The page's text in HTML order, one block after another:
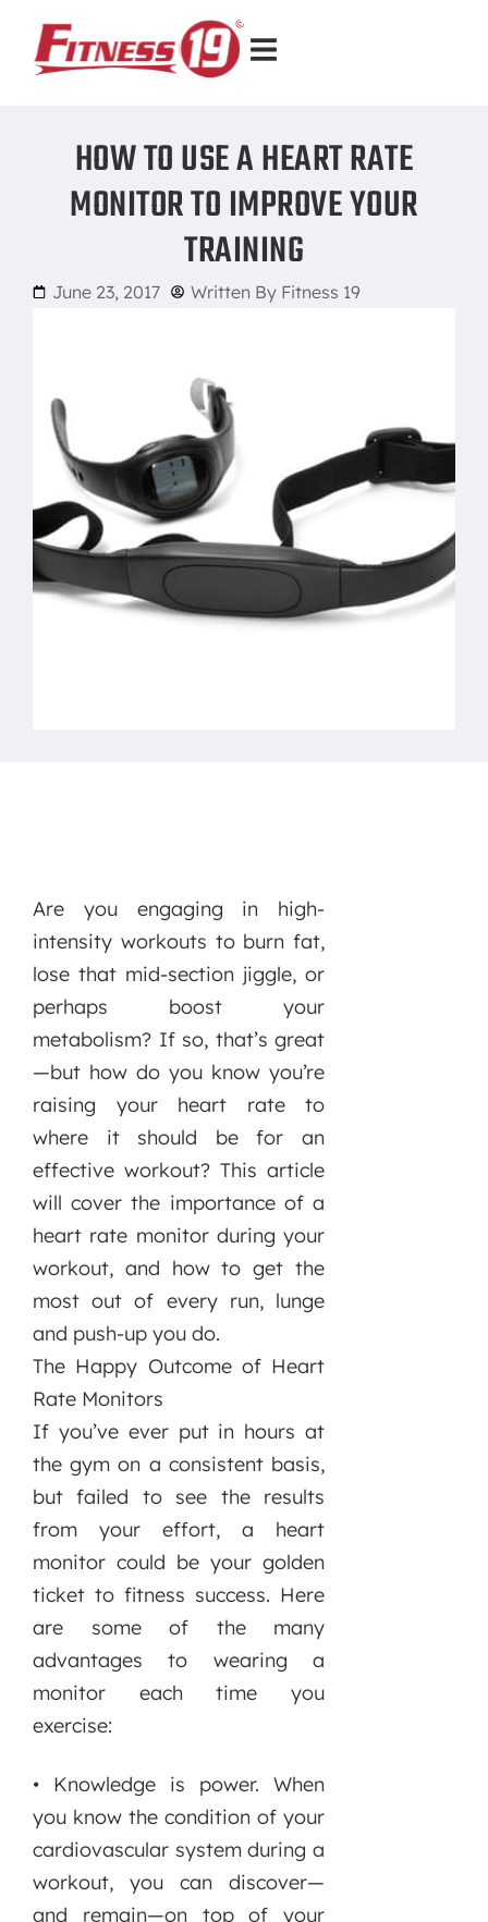
HOW TO USE A HEART RATE
MONITOR TO IMPROVE YOUR
TRAINING
June 23, 2017 Written By Fitness 19
Are you engaging in high-
intensity workouts to burn fat,
lose that mid-section jiggle, or
perhaps boost your
metabolism? If so, that’s great
—but how do you know you’re
raising your heart rate to
where it should be for an
effective workout? This article
will cover the importance of a
heart rate monitor during your
workout, and how to get the
most out of every run, lunge
and push-up you do.
The Happy Outcome of Heart
Rate Monitors
If you’ve ever put in hours at
the gym on a consistent basis,
but failed to see the results
from your effort, a heart
monitor could be your golden
ticket to fitness success. Here
are some of the many
advantages to wearing a
monitor each time you
exercise:
• Knowledge is power. When
you know the condition of your
cardiovascular system during a
workout, you can discover—
and remain—on top of your